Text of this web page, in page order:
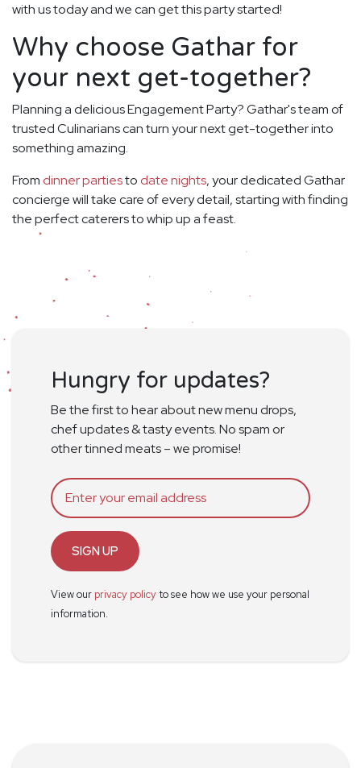
with us today and we can get this party started!
Why choose Gathar for
your next get-together?
Planning a delicious Engagement Party? Gathar's team of
trusted Culinarians can turn your next get-together into
something amazing.
From dinner partiesto date nights, your dedicated Gathar
concierge will take care of every detail, starting with finding
the perfect caterers to whip up a feast.
Hungry for updates?
Be the first to hear about new menu drops,
chef updates & tasty events. No spam or
other tinned meats – we promise!
SIGN UP
View our privacy policyto see how we use your personal
information.